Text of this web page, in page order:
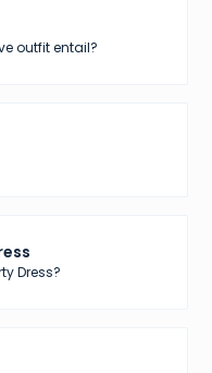
outfit entail?
Dress?